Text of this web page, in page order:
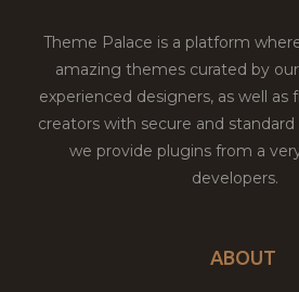
Theme Palace is a platform
amazing themes curated by
experienced designers, as well
creators with secure and
we provide plugins from a
developers.
ABOUT